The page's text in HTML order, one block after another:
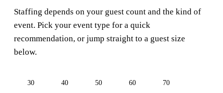
Staffing depends on your guest count and the kind of
event. Pick your event type for a quick
recommendation, or jump straight to a guest size
below.
30 40 50 60 70